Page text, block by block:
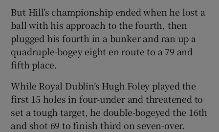
But Hill’s championship ended when he lost a
ball with his approach to the fourth, then
plugged his fourth in a bunker and ran up a
quadruple-bogey eight en route to a 79 and
fifth place.
While Royal Dublin’s Hugh Foley played the
first 15 holes in four-under and threatened to
set a tough target, he double-bogeyed the 16th
and shot 69 to finish third on seven-over.